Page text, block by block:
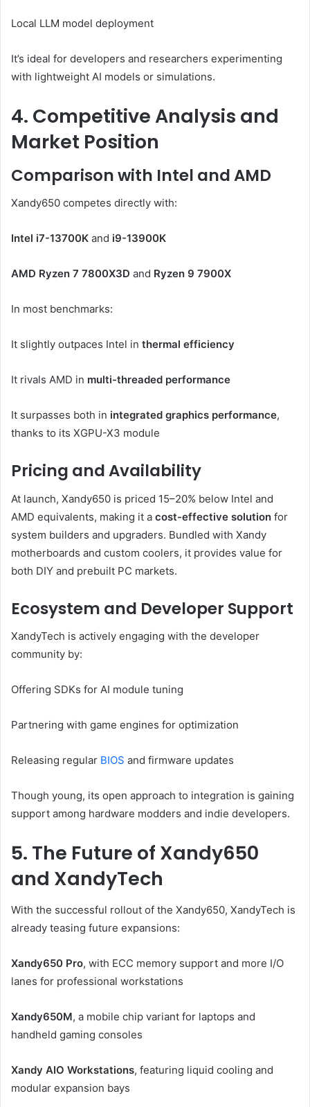
Local LLM model deployment
It’s ideal for developers and researchers experimenting
with lightweight AI models or simulations.
4. Competitive Analysis and
Market Position
Comparison with Intel and AMD
Xandy650 competes directly with:
Intel i7-13700K and i9-13900K
AMD Ryzen 7 7800X3D and Ryzen 9 7900X
In most benchmarks:
It slightly outpaces Intel in thermal efficiency
It rivals AMD in multi-threaded performance
It surpasses both in integrated graphics performance,
thanks to its XGPU-X3 module
Pricing and Availability
At launch, Xandy650 is priced 15–20% below Intel and
AMD equivalents, making it a cost-effective solution for
system builders and upgraders. Bundled with Xandy
motherboards and custom coolers, it provides value for
both DIY and prebuilt PC markets.
Ecosystem and Developer Support
XandyTech is actively engaging with the developer
community by:
Offering SDKs for AI module tuning
Partnering with game engines for optimization
Releasing regular BIOS and firmware updates
Though young, its open approach to integration is gaining
support among hardware modders and indie developers.
5. The Future of Xandy650
and XandyTech
With the successful rollout of the Xandy650, XandyTech is
already teasing future expansions:
Xandy650 Pro, with ECC memory support and more I/O
lanes for professional workstations
Xandy650M, a mobile chip variant for laptops and
handheld gaming consoles
Xandy AIO Workstations, featuring liquid cooling and
modular expansion bays